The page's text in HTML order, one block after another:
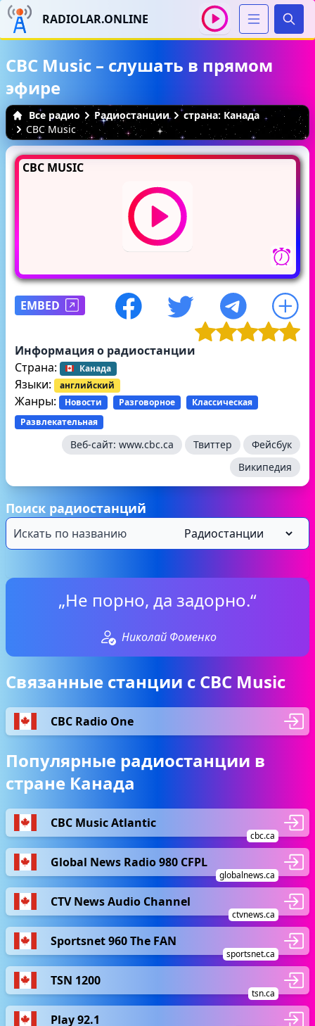
RADIOLAR.ONLINE
CBC Music – слушать в прямом
эфире
Все радио Радиостанции
страна: Канада
CBC Music
CBC MUSIC
EMBED
Информация о радиостанции
Страна:
Канада
Языки: английский
Жанры: Новости Разговорное
Классическая
Развлекательная
Веб-сайт: www.cbc.ca Твиттер
Фейсбук
Википедия
Поиск радиостанций
„Не порно, да задорно.“
Николай Фоменко
Связанные станции с CBC Music
CBC Radio One
Популярные радиостанции в
стране Канада
CBC Music Atlantic
cbc.ca
Global News Radio 980 CFPL
globalnews.ca
CTV News Audio Channel
ctvnews.ca
Sportsnet 960 The FAN
sportsnet.ca
TSN 1200
tsn.ca
Play 92.1